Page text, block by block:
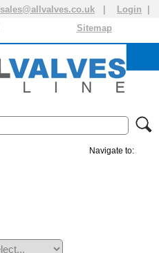
sales@allvalves.co.uk Login
Sitemap
Navigate to: